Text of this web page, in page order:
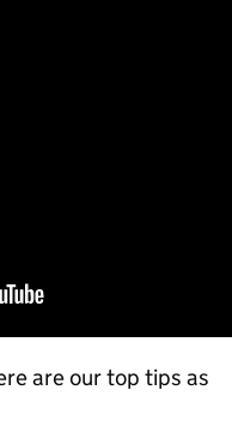
are our top tips as